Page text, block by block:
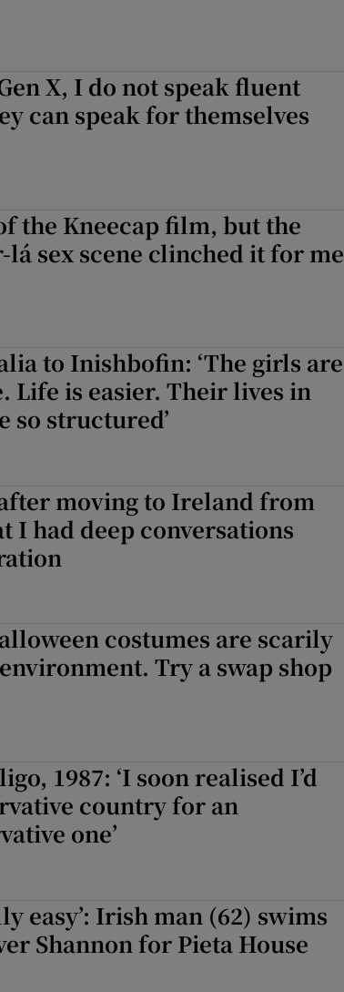
X, I do not speak fluent
can speak for themselves
the Kneecap film, but the
sex scene clinched it for me
to Inishbofin: ‘The girls are
Life is easier. Their lives in
so structured’
moving to Ireland from
I had deep conversations
costumes are scarily
Try a swap shop
1987: ‘I soon realised I’d
country for an
one’
easy’: Irish man (62) swims
Shannon for Pieta House